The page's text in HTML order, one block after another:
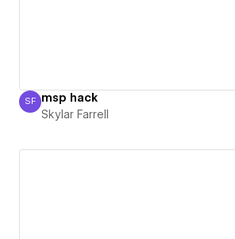
Skylar Farrell
SF msp hack
Skylar Farrell